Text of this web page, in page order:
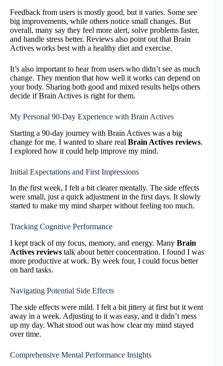
Feedback from users is mostly good, but it varies. Some see
big improvements, while others notice small changes. But
overall, many say they feel more alert, solve problems faster,
and handle stress better. Reviews also point out that Brain
Actives works best with a healthy diet and exercise.
It’s also important to hear from users who didn’t see as much
change. They mention that how well it works can depend on
your body. Sharing both good and mixed results helps others
decide if Brain Actives is right for them.
My Personal 90-Day Experience with Brain Actives
Starting a 90-day journey with Brain Actives was a big
change for me. I wanted to share real Brain Actives reviews.
I explored how it could help improve my mind.
Initial Expectations and First Impressions
In the first week, I felt a bit clearer mentally. The side effects
were small, just a quick adjustment in the first days. It slowly
started to make my mind sharper without feeling too much.
Tracking Cognitive Performance
I kept track of my focus, memory, and energy. Many Brain
Actives reviews talk about better concentration. I found I was
more productive at work. By week four, I could focus better
on hard tasks.
Navigating Potential Side Effects
The side effects were mild. I felt a bit jittery at first but it went
away in a week. Adjusting to it was easy, and it didn’t mess
up my day. What stood out was how clear my mind stayed
over time.
Comprehensive Mental Performance Insights